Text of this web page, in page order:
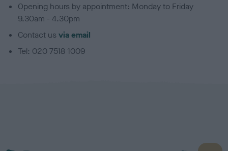
Opening hours by appointment: Monday to Friday
9.30am - 4.30pm
Contact usvia email
Tel: 020 7518 1009